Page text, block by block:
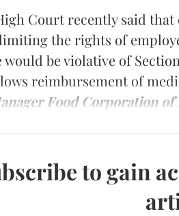
Court recently said
the rights of
would be violative of
reimbursement of
Food Corporation of
to gain